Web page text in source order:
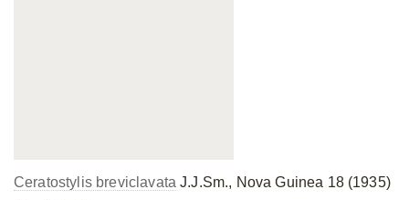
Ceratostylis breviclavata J.J.Sm., Nova Guinea 18 (1935)